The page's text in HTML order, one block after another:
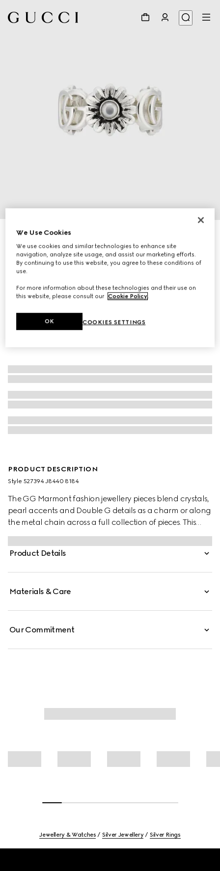
GG Marmont mother of pearl ring
€ 420
PRODUCT DESCRIPTION
Style ‎527394 J8440 8184
The GG Marmont fashion jewellery pieces blend crystals,
pearl accents and Double G details as a charm or along
the metal chain across a full collection of pieces. This
striking ring is presented in sterling silver and enriched by
a central Double G flower detail.
Product Details
Materials & Care
Our Commitment
Jewellery & Watches Silver Jewellery Silver Rings
We Use Cookies
We use cookies and similar technologies to enhance site
navigation, analyze site usage, and assist our marketing efforts.
By continuing to use this website, you agree to these conditions of
use.
For more information about these technologies and their use on
this website, please consult our Cookie Policy.
COOKIES SETTINGS
OK